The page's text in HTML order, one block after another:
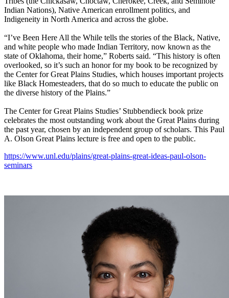
Indian Nations), Native American enrollment politics, and
Indigeneity in North America and across the globe.
“I’ve Been Here All the While tells the stories of the Black, Native,
and white people who made Indian Territory, now known as the
state of Oklahoma, their home,” Roberts said. “This history is often
overlooked, so it’s such an honor for my book to be recognized by
the Center for Great Plains Studies, which houses important projects
like Black Homesteaders, that do so much to educate the public on
the diverse history of the Plains.”
The Center for Great Plains Studies’ Stubbendieck book prize
celebrates the most outstanding work about the Great Plains during
the past year, chosen by an independent group of scholars. This Paul
A. Olson Great Plains lecture is free and open to the public.
https://www.unl.edu/plains/great-plains-great-ideas-paul-olson-
seminars